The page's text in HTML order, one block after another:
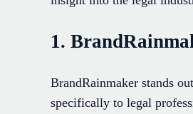
1.
BrandRainmaker stands
specifically to legal